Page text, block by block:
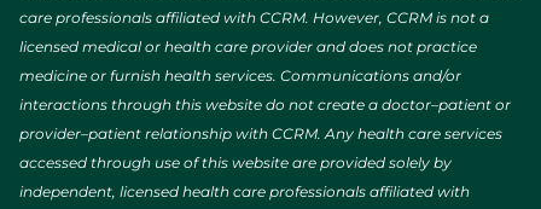
care professionals affiliated with CCRM. However, CCRM is not a
licensed medical or health care provider and does not practice
medicine or furnish health services. Communications and/or
interactions through this website do not create a doctor–patient or
provider–patient relationship with CCRM. Any health care services
accessed through use of this website are provided solely by
independent, licensed health care professionals affiliated with